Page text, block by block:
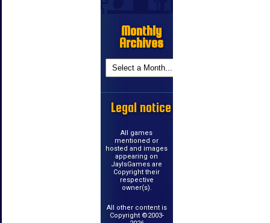
Monthly
Archives
Legal notice
All games
mentioned or
hosted and images
appearing on
JayIsGames are
Copyright their
respective
owner(s).
All other content is
Copyright ©2003-